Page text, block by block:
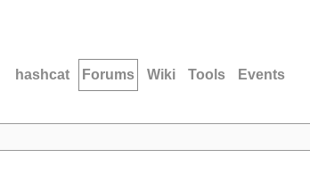
hashcat Forums Wiki Tools Events